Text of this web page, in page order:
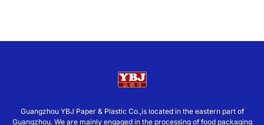
Guangzhou YBJ Paper & Plastic Co.,is located in the eastern part of
Guangzhou. We are mainly engaged in the processing of food packaging